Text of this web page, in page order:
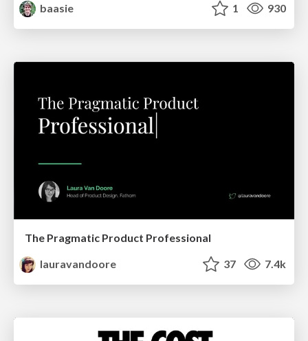
baasie
1 930
The Pragmatic Product Professional
lauravandoore
37 7.4k